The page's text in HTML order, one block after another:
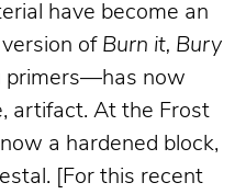
have become an
of Burn it, Bury
now
artifact. At the Frost
a hardened block,
[For this recent